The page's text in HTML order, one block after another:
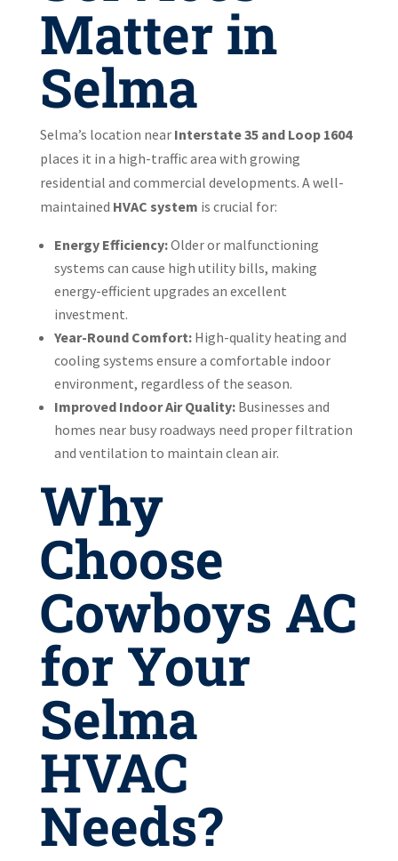
Matter in
Selma
Selma’s location near Interstate 35 and Loop 1604
places it in a high-traffic area with growing
residential and commercial developments. A well-
maintained HVAC system is crucial for:
Energy Efficiency:Older or malfunctioning
systems can cause high utility bills, making
energy-efficient upgrades an excellent
investment.
Year-Round Comfort:High-quality heating and
cooling systems ensure a comfortable indoor
environment, regardless of the season.
Improved Indoor Air Quality:Businesses and
homes near busy roadways need proper filtration
and ventilation to maintain clean air.
Why
Choose
Cowboys AC
for Your
Selma
HVAC
Needs?